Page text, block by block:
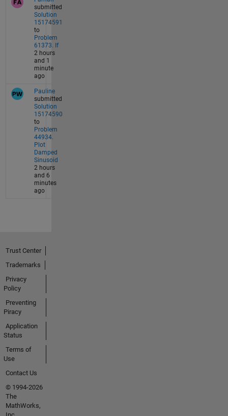
submitted
Solution
15174591
to
Problem
61373. If
2 hours
and 1
minute
ago
Pauline
submitted
Solution
15174590
to
Problem
44934.
Plot
Damped
Sinusoid
2 hours
and 6
minutes
ago
Trust Center
Trademarks
Privacy
Policy
Preventing
Piracy
Application
Status
Terms of
Use
Contact Us
© 1994-2026
The
MathWorks,